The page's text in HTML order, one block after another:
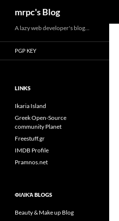
to
content
mrpc's Blog
A lazy web developer's blog…
PGP KEY
LINKS
Ikaria Island
Greek Open-Source
community Planet
Freestuff.gr
IMDB Profile
Pramnos.net
ΦΙΛΙΚΆ BLOGS
Beauty & Make up Blog